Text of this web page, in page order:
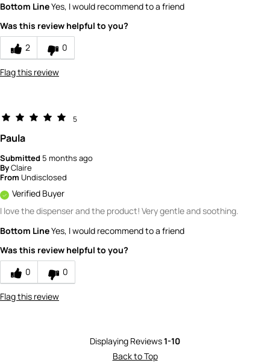
Bottom LineYes, I would recommend to a friend
Was this review helpful to you?
2
0
Flag this review
5
Paula
Submitted 5 months ago
ByClaire
From Undisclosed
Verified Buyer
I love the dispenser and the product! Very gentle and soothing.
Bottom LineYes, I would recommend to a friend
Was this review helpful to you?
0
0
Flag this review
Displaying Reviews1-10
Back to Top